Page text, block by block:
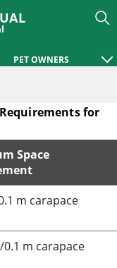
PET OWNERS
for
for Reptiles
Space
m carapace
/0.1 m carapace